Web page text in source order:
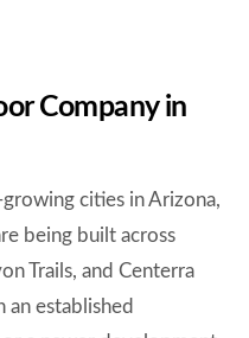
Company in
cities in Arizona,
being built across
Trails, and Centerra
established